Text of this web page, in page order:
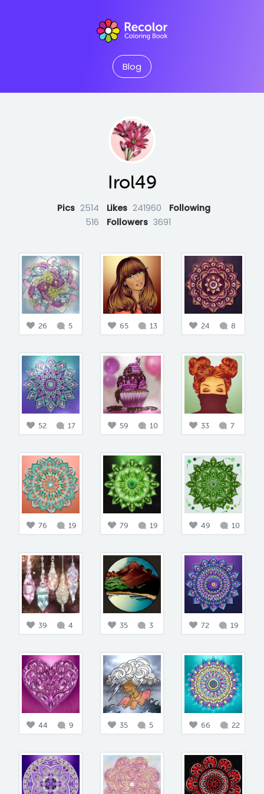
Blog
Irol49
Pics 2514 Likes 241960
Following
516
Followers 3691
26 5 65 13 24 8
52 17 59 10 33 7
76 19 79 19 49 10
39 4 35 3 72 19
44 9 35 5 66 22